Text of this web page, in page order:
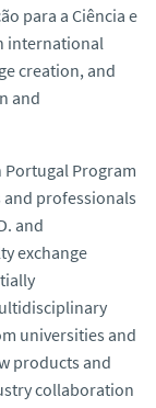
para a Ciência e
international
creation, and
and
Portugal Program
professionals
and
exchange
universities and
products and
collaboration